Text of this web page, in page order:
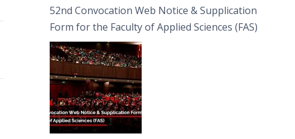
52nd Convocation Web Notice & Supplication
Form for the Faculty of Applied Sciences (FAS)